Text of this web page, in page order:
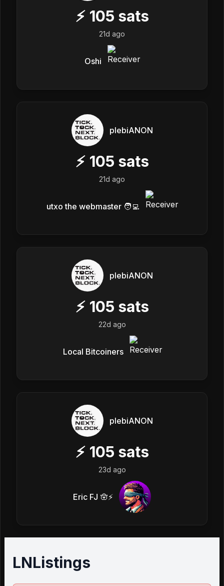
⚡ 105 sats
21d ago
Oshi
plebiANON
⚡ 105 sats
21d ago
utxo the webmaster 🧑‍💻
plebiANON
⚡ 105 sats
22d ago
Local Bitcoiners
plebiANON
⚡ 105 sats
23d ago
Eric FJ 🪬⚡️
LNListings